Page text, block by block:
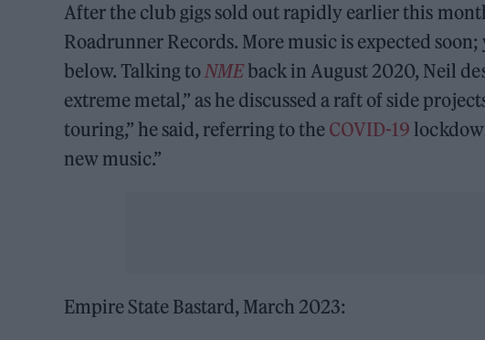
After the club gigs sold out rapidly earlier this
Roadrunner Records. More music is expected
below. Talking toNMEback in August 2020, Neil
extreme metal,” as he discussed a raft of side
touring,” he said, referring to the COVID-19
new music.”
Empire State Bastard, March 2023: